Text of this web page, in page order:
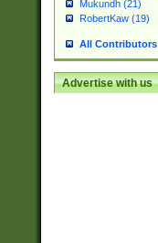
Mukundh (21)
RobertKaw (19)
All Contributors
Advertise with us